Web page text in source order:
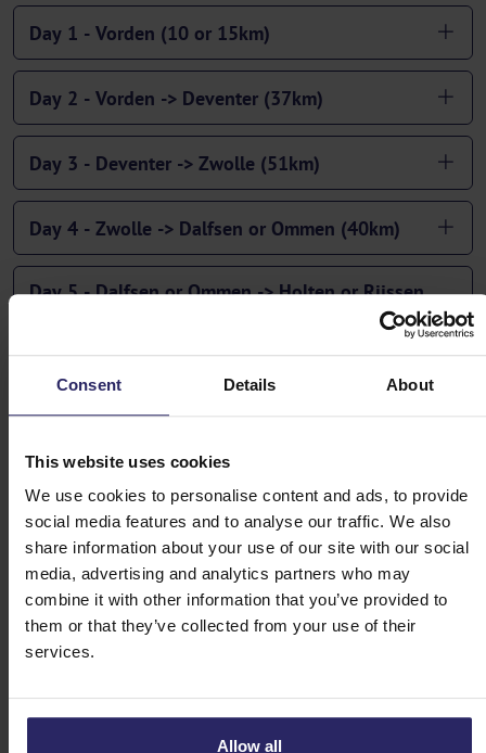
Consent Details About
This website uses cookies
We use cookies to personalise content and ads, to provide
social media features and to analyse our traffic. We also
share information about your use of our site with our social
media, advertising and analytics partners who may
combine it with other information that you’ve provided to
them or that they’ve collected from your use of their
services.
Allow all
Day 1 - Vorden (10 or 15km)
Day 2 - Vorden -> Deventer (37km)
Day 3 - Deventer -> Zwolle (51km)
Day 4 - Zwolle -> Dalfsen or Ommen (40km)
Day 5 - Dalfsen or Ommen -> Holten or Rijssen
Day 6 - Holten or Rijssen -> Vorden and
departure or extension (43km)
beautiful circular route to the historic Hanseatic city of
Doesburg, also visiting the picturesque IJssel town of
Bronkhorst (60km).